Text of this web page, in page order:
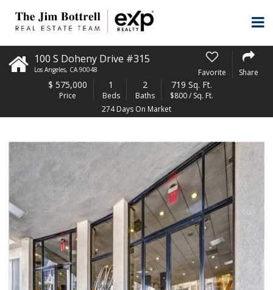
100 S Doheny Drive #315
Los Angeles, CA 90048 Favorite Share
$ 575,000
Price
1
Beds
2
Baths
719 Sq. Ft.
$800 / Sq. Ft.
274 Days On Market